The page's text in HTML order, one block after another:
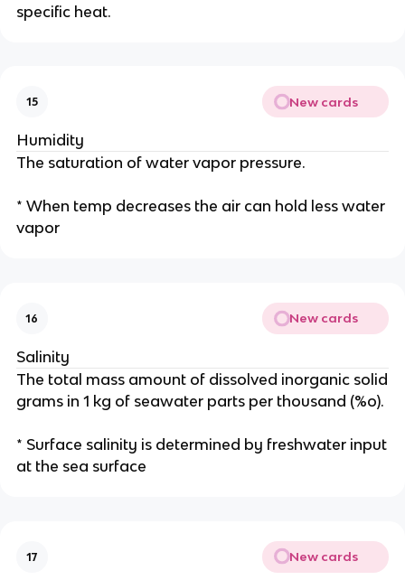
specific heat.
15 New cards
Humidity
The saturation of water vapor pressure.
* When temp decreases the air can hold less water
vapor
16 New cards
Salinity
The total mass amount of dissolved inorganic solid
grams in 1 kg of seawater parts per thousand (%o).
* Surface salinity is determined by freshwater input
at the sea surface
17 New cards